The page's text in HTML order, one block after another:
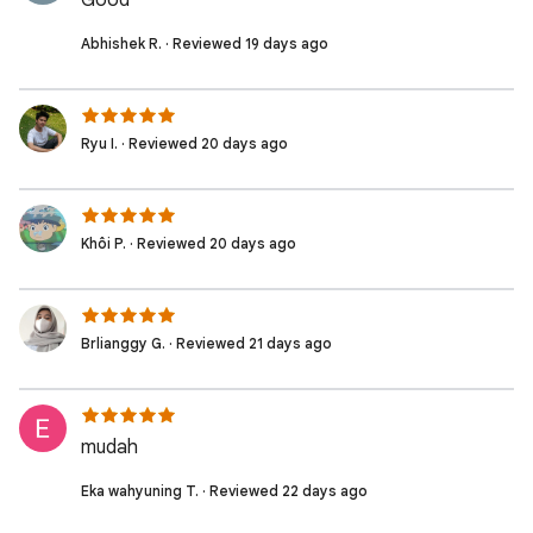
Abhishek R. · Reviewed 19 days ago
Ryu I. · Reviewed 20 days ago
Khôi P. · Reviewed 20 days ago
Brlianggy G. · Reviewed 21 days ago
mudah
Eka wahyuning T. · Reviewed 22 days ago